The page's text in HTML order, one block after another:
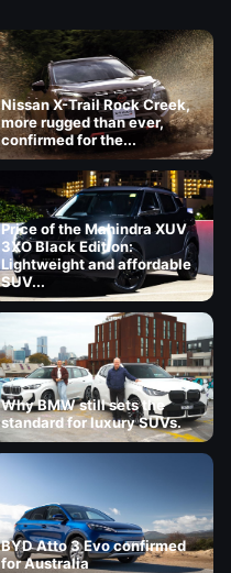
Nissan X-Trail Rock Creek,
more rugged than ever,
confirmed for the...
Price of the Mahindra XUV
3XO Black Edition:
Lightweight and affordable
SUV...
Why BMW still sets the
standard for luxury SUVs.
BYD Atto 3 Evo confirmed
for Australia